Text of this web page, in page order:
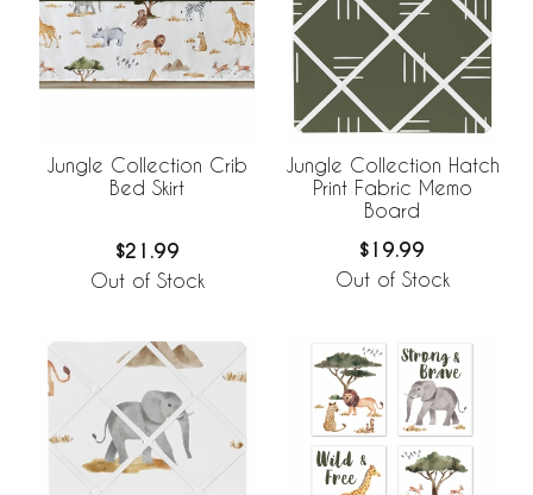
Jungle Collection Crib
Bed Skirt
$21.99
Out of Stock
Jungle Collection Hatch
Print Fabric Memo
Board
$19.99
Out of Stock